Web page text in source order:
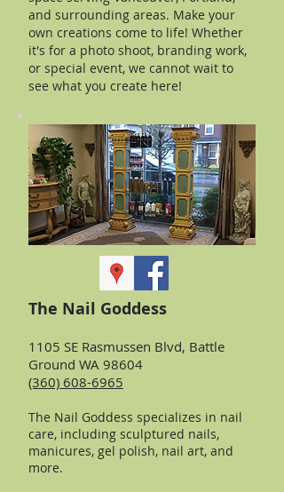
and surrounding areas. Make your
own creations come to life! Whether
it's for a photo shoot, branding work,
or special event, we cannot wait to
see what you create here!
The Nail Goddess
1105 SE Rasmussen Blvd, Battle
Ground WA 98604
(360) 608-6965
The Nail Goddess specializes in nail
care, including sculptured nails,
manicures, gel polish, nail art, and
more.